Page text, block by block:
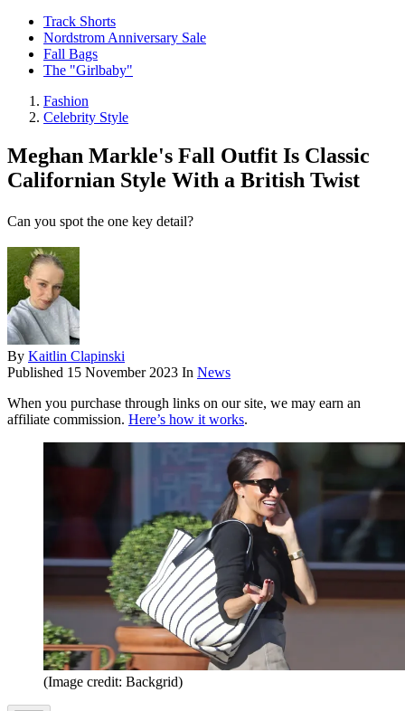
Track Shorts
Nordstrom Anniversary Sale
Fall Bags
The "Girlbaby"
Fashion
Celebrity Style
Meghan Markle's Fall Outfit Is Classic
Californian Style With a British Twist
Can you spot the one key detail?
By Kaitlin Clapinski
Published 15 November 2023 In News
When you purchase through links on our site, we may earn an
affiliate commission. Here’s how it works.
(Image credit: Backgrid)